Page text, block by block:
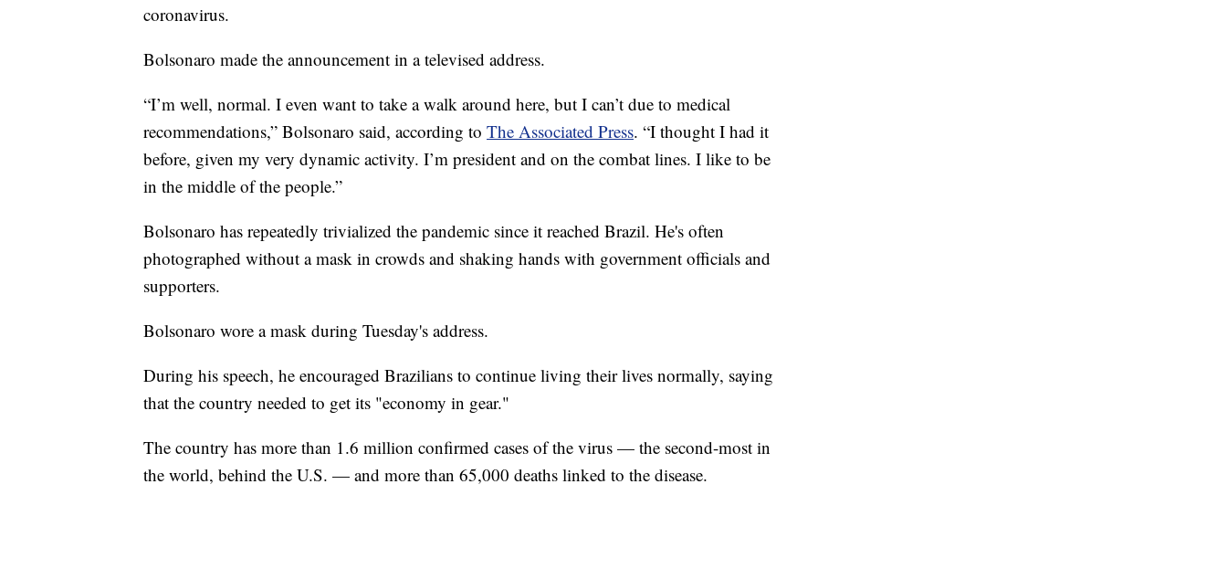
coronavirus.
Bolsonaro made the announcement in a televised address.
“I’m well, normal. I even want to take a walk around here, but I can’t due to medical
recommendations,” Bolsonaro said, according to The Associated Press. “I thought I had it
before, given my very dynamic activity. I’m president and on the combat lines. I like to be
in the middle of the people.”
Bolsonaro has repeatedly trivialized the pandemic since it reached Brazil. He's often
photographed without a mask in crowds and shaking hands with government officials and
supporters.
Bolsonaro wore a mask during Tuesday's address.
During his speech, he encouraged Brazilians to continue living their lives normally, saying
that the country needed to get its "economy in gear."
The country has more than 1.6 million confirmed cases of the virus — the second-most in
the world, behind the U.S. — and more than 65,000 deaths linked to the disease.